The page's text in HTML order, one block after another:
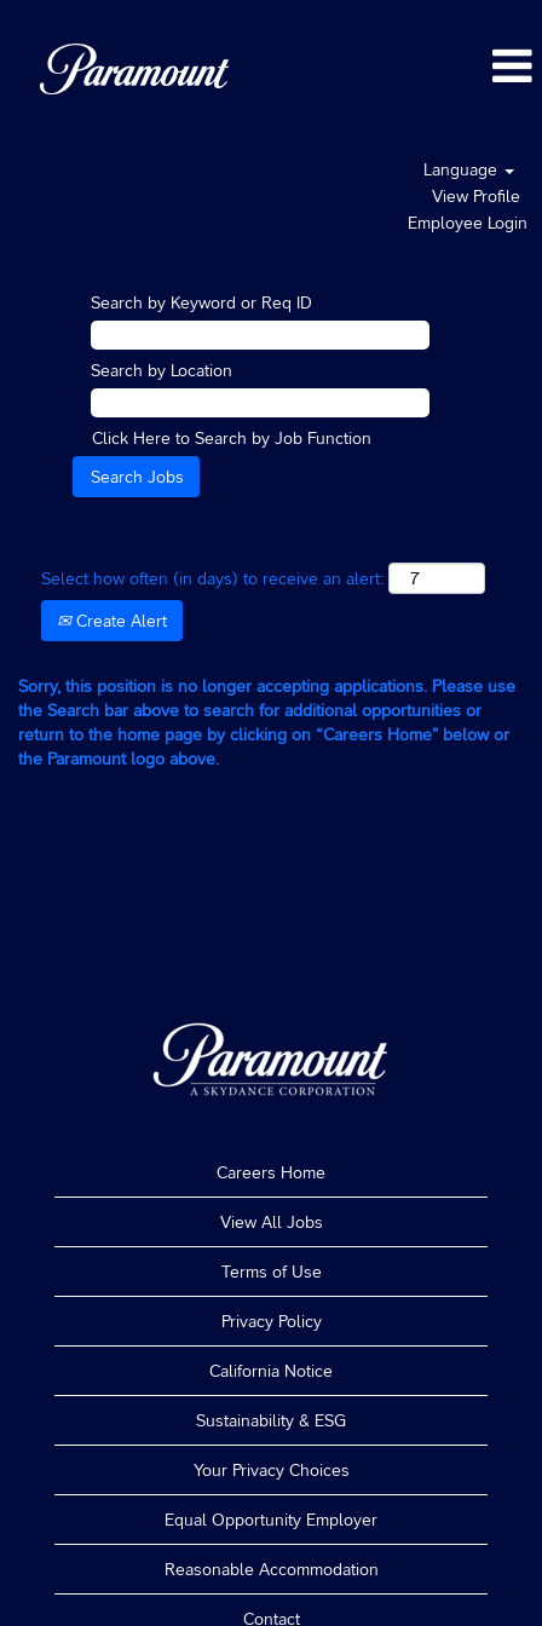
Language
View Profile
Employee Login
Search by Keyword or Req ID
Search by Location
Click Here to Search by Job Function
Select how often (in days) to receive an alert:
Create Alert
Sorry, this position is no longer accepting applications. Please use
the Search bar above to search for additional opportunities or
return to the home page by clicking on “Careers Home” below or
the Paramount logo above.
Careers Home
View All Jobs
Terms of Use
Privacy Policy
California Notice
Sustainability & ESG
Your Privacy Choices
Equal Opportunity Employer
Reasonable Accommodation
Contact